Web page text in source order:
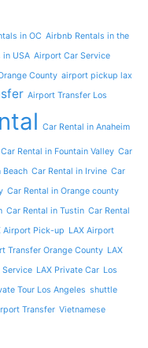
in OC Airbnb Rentals in the
in USA Airport Car Service
County airport pickup lax
Airport Transfer Los
Car Rental in Anaheim
Car Rental in Fountain Valley Car
Beach Car Rental in Irvine Car
Car Rental in Orange county
Car Rental in Tustin Car Rental
Airport Pick-up LAX Airport
Transfer Orange County LAX
Service LAX Private Car Los
Tour Los Angeles shuttle
Transfer Vietnamese